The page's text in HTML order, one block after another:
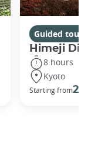
Guided tours
Himeji
8 hours
Kyoto
Starting from